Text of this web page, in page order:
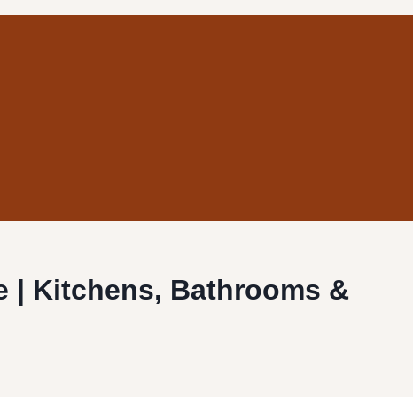
| Kitchens, Bathrooms &